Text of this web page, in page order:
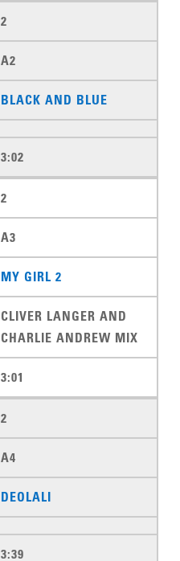
2
A2
BLACK AND BLUE
3:02
2
A3
MY GIRL 2
CLIVER LANGER AND
CHARLIE ANDREW MIX
3:01
2
A4
DEOLALI
3:39